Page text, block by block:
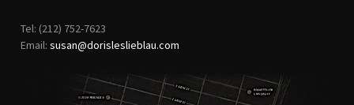
Tel: (212) 752-7623
Email: susan@dorisleslieblau.com